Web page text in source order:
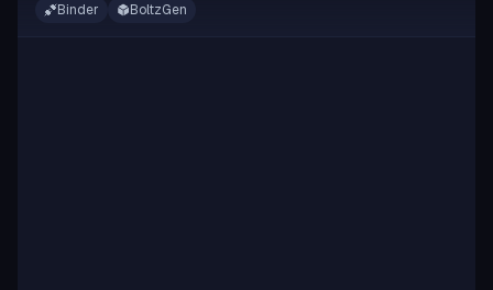
Binder
BoltzGen